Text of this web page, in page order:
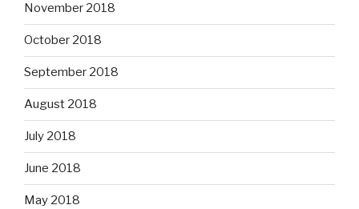
November 2018
October 2018
September 2018
August 2018
July 2018
June 2018
May 2018